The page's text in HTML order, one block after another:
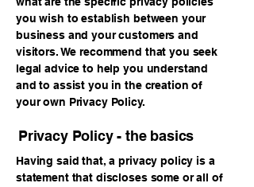
you wish to establish between your
business and your customers and
visitors. We recommend that you seek
legal advice to help you understand
and to assist you in the creation of
your own Privacy Policy.
Privacy Policy - the basics
Having said that, a privacy policy is a
statement that discloses some or all of